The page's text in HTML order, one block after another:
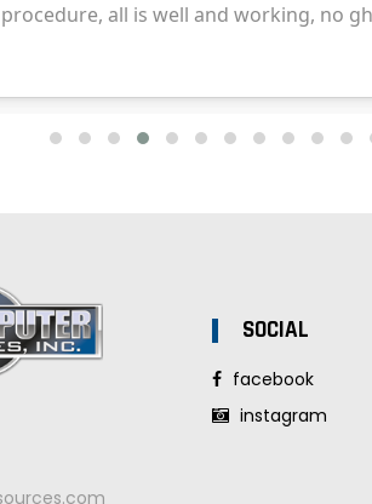
SOCIAL
facebook
instagram